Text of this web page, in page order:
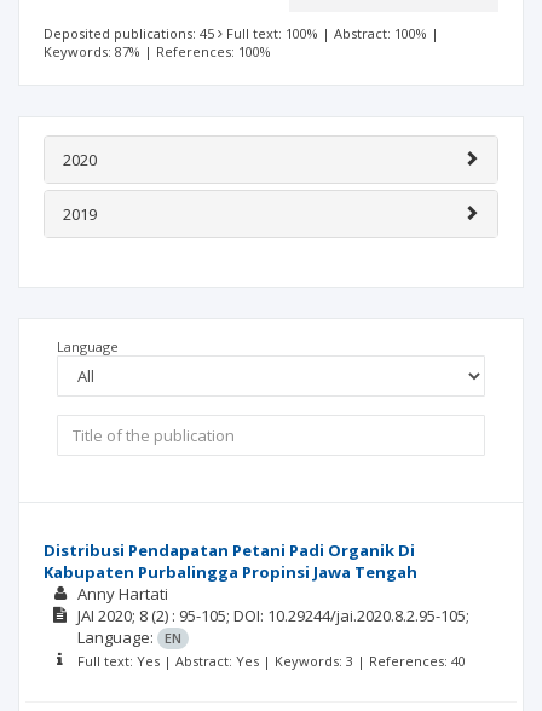
Deposited publications: 45 Full text: 100% | Abstract: 100% |
Keywords: 87% | References: 100%
2020
2019
Language
Distribusi Pendapatan Petani Padi Organik Di
Kabupaten Purbalingga Propinsi Jawa Tengah
Anny Hartati
JAI 2020; 8 (2) : 95-105; DOI: 10.29244/jai.2020.8.2.95-105;
Language:
EN
Full text: Yes | Abstract: Yes | Keywords: 3 | References: 40